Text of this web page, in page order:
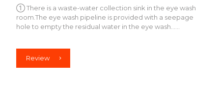
① There is a waste-water collection sink in the eye wash
room.The eye wash pipeline is provided with a seepage
hole to empty the residual water in the eye wash......
Review